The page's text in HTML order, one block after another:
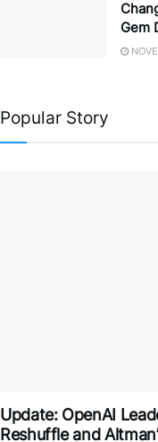
Gem
Popular Story
Update: OpenAI
Reshuffle and